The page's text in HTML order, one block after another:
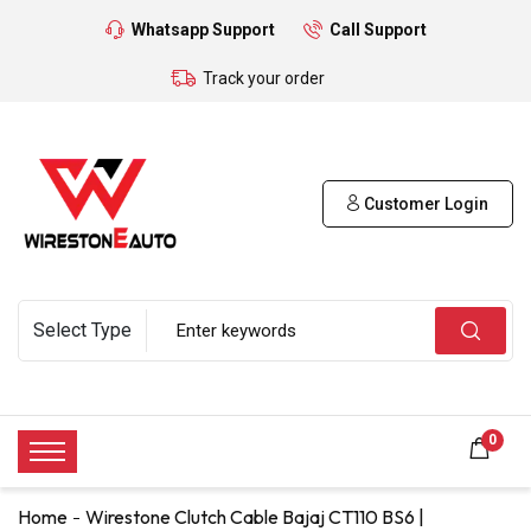
Whatsapp Support Call Support
Track your order
Customer Login
0
Home Wirestone Clutch Cable Bajaj CT110 BS6 |